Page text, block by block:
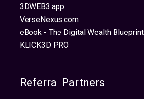
3DWEB3.app
VerseNexus.com
eBook - The Digital Wealth Blueprint
KLICK3D PRO
Referral Partners